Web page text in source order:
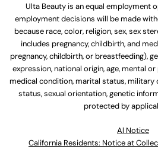
Ulta Beauty is an equal employment
employment decisions will be made
because race, color, religion, sex, sex
includes pregnancy, childbirth, and
pregnancy, childbirth, or breastfeeding),
expression, national origin, age, mental
medical condition, marital status, military
status, sexual orientation, genetic
protected by
Al Notice
California Residents: Notice at